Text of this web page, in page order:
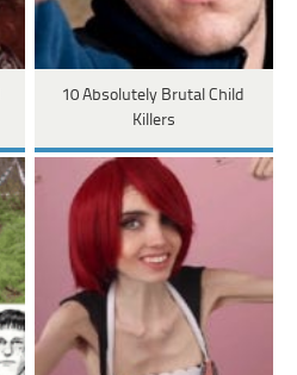
10 Absolutely Brutal Child
Killers